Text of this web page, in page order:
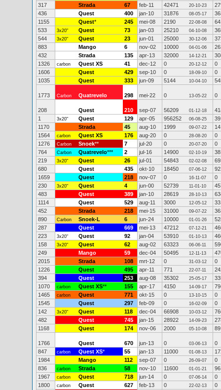
317
Strada 67 feb-11 42471 20-10-23
436
Quest 400 jan-10 31876 08-05-17
1155
Quest* 245 mei-08 2190 22-08-08
533
3x20" Quest 73 jan-03 25210 04-10-08
544
3x20" Quest 23 jun-01 25000 30-12-06
883
Mango 6 nov-02 10000 04-01-06
432
Strada 135 apr-13 32000 14-12-21
1326
carbon Quest XS 41 dec-12 0 20-12-12
0
1606
Quest 429 sep-10 0 18-09-10
0
1035
Quest 333 jun-09 5144 10-04-10
1773 Carbon Quatrevelo 298 mei-22 0 13-05-22 0
208 Quest 210 sep-07 56209 01-12-18
1
3x20" Quest 129 apr-05 956252 06-08-25
1170
Strada 45 aug-10 1999 09-07-22
14
1564
carbon Quest XS 176 aug-20 0 28-08-20
0
1276
Carbon Snoek** 7 jul-20 0 20-07-20
0
764
Carbon Quatrevelo*** 2 jul-16 14900 02-10-19
219
3x20" Quest 26 jul-01 54843 02-02-08
680
Quest 435 okt-10 18450 07-06-12
1659
Quest 218 nov-07 0 16-11-07
0
230
3x20" Quest 4 jun-00 52739 11-01-10
483
Quest 389 jan-10 28619 28-10-13
1114
Quest 529 aug-11 3000 12-05-12
452
Strada 218 mei-15 31000 09-07-22
890
Carbon Snoek-L 6 jun-24 10000 01-01-26
287
Quest 669 mei-13 47212 07-12-21
223
3x20" Quest 92 jan-04 53910 01-10-13
158
3x20" Quest 62 aug-02 63323 06-06-11
249
Mango 59 dec-04 50495 12-11-13
2015
Strada 108 mrt-12 0 31-03-12
0
1226
Quest 495 apr-11 771 22-07-11
394
Quest 253 aug-08 35302 25-05-17
1070
carbon Quest XS** 155 apr-17 4150 14-09-17
1465
carbon Quest 771 okt-15 0 13-10-15
0
1545
Quest 297 feb-09 0 16-02-09
0
142
3x20" Quest 118 dec-04 66908 10-03-12
482
Quest 745 jan-15 28922 14-09-23
1168
Quest 174 nov-06 2000 05-10-08 89
1766 Quest 670 jun-13 0 03-06-13
0
847
carbon Quest XS* 55 jan-13 11000 01-08-13
1984
Mango 112 sep-07 0 26-09-07
0
836
carbon Strada 58 nov-10 11600 01-01-21
96
1967
carbon Quest 718 jun-14 0 07-06-14
0
1800
carbon Quest 627 feb-13 0 22-02-13
0